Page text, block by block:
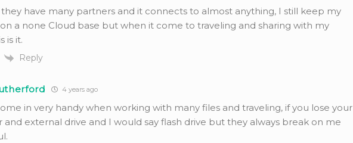
they have many partners and it connects to almost anything, I still keep my
a none Cloud base but when it come to traveling and sharing with my
is it.
Reply
4 years ago
in very handy when working with many files and traveling, if you lose your
external drive and I would say flash drive but they always break on me